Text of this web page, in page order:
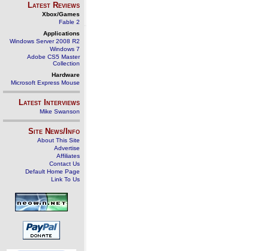
Latest Reviews
Xbox/Games
Fable 2
Applications
Windows Server 2008 R2
Windows 7
Adobe CS5 Master
Collection
Hardware
Microsoft Express Mouse
Latest Interviews
Mike Swanson
Site News/Info
About This Site
Advertise
Affiliates
Contact Us
Default Home Page
Link To Us